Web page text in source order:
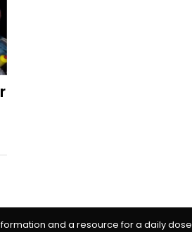
and a resource for a daily